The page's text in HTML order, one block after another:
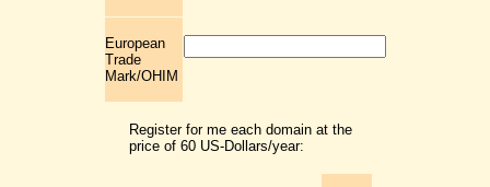
European
Trade
Mark/OHIM
Register for me each domain at the
price of 60 US-Dollars/year: